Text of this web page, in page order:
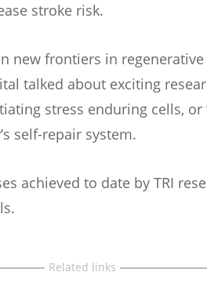
stroke risk.
new frontiers in
talked about exciting
stress enduring cells, or
self-repair system.
achieved to date by TRI
Related links